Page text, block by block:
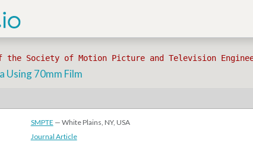
the Society of Motion Picture and Television
Using 70mm Film
SMPTE — White Plains, NY, USA
Journal Article